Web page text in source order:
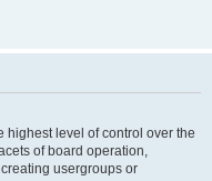
highest level of control over the
of board operation,
usergroups or